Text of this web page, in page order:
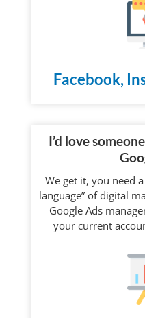
Facebook,
I’d love
We get it, you need
language” of digital
Google Ads
your current